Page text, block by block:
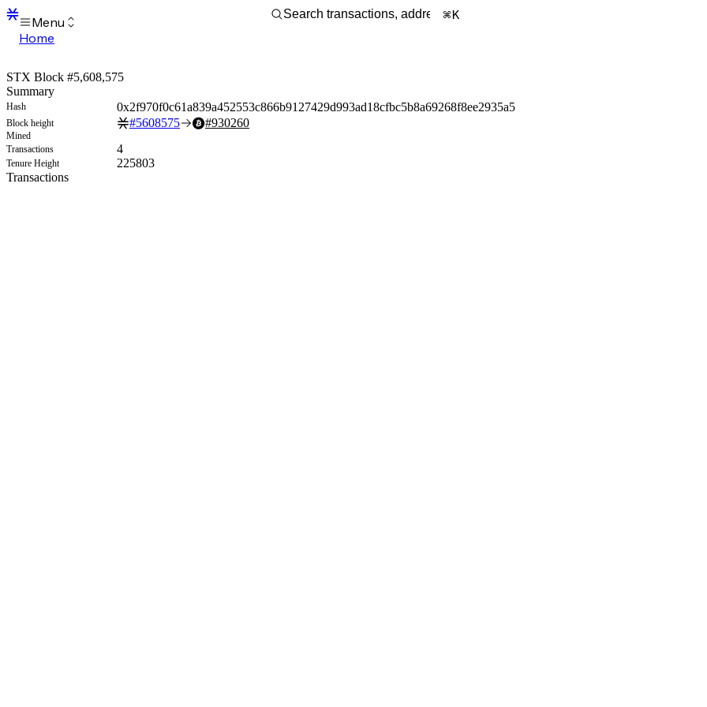
Menu
Home
Transactions
Mempool
sBTC
STX
Signers
Tokens
Sandbox
Support
K
STX Block #5,608,575
Summary
Hash 0x2f970f0c61a839a452553c866b9127429d993ad18cfbc5b8a69268f8ee2935a5
Block height #5608575 #930260
Mined
Transactions
4
Tenure Height
225803
Transactions